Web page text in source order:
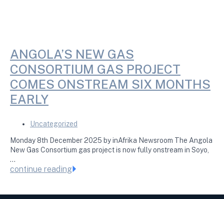
ANGOLA’S NEW GAS
CONSORTIUM GAS PROJECT
COMES ONSTREAM SIX MONTHS
EARLY
Uncategorized
Monday 8th December 2025 by inAfrika Newsroom The Angola
New Gas Consortium gas project is now fully onstream in Soyo,
…
continue reading